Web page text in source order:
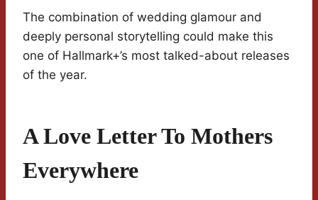
The combination of wedding glamour and
deeply personal storytelling could make this
one of Hallmark+’s most talked-about releases
of the year.
A Love Letter To Mothers
Everywhere